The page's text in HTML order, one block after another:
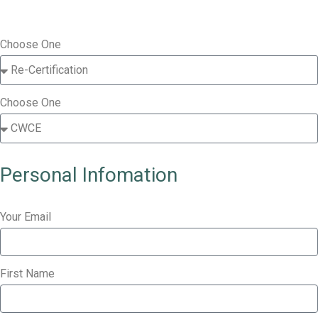
Choose One
Choose One
Personal Infomation
Your Email
First Name